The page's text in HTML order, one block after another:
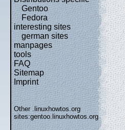
Gentoo
Fedora
interesting sites
german sites
manpages
tools
FAQ
Sitemap
Imprint
Other .linuxhowtos.org
sites:gentoo.linuxhowtos.org